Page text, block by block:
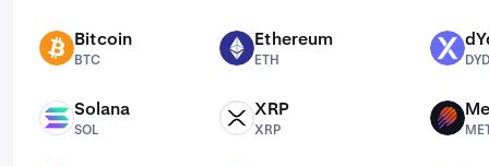
BTC Bitcoin
BTC
ETH Ethereum
ETH
SOL Solana
SOL
XRP XRP
XRP
DYDX
MET